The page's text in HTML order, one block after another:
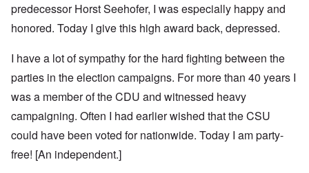
predecessor Horst Seehofer, I was especially happy and
honored. Today I give this high award back, depressed.
I have a lot of sympathy for the hard fighting between the
parties in the election campaigns. For more than 40 years I
was a member of the CDU and witnessed heavy
campaigning. Often I had earlier wished that the CSU
could have been voted for nationwide. Today I am party-
free! [An independent.]